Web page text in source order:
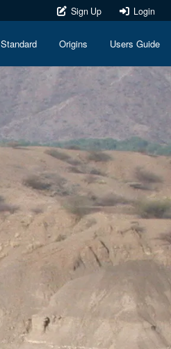
Sign Up Login
Standard Origins Users Guide